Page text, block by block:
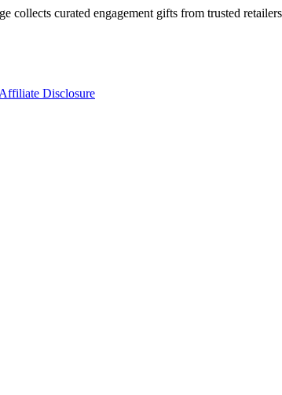
collects curated engagement gifts from trusted
Disclosure